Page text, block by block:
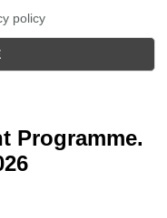
policy
Programme.